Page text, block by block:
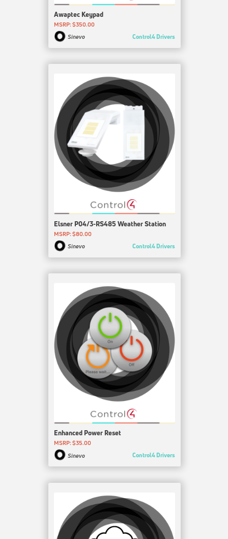
Awaptec Keypad
MSRP: $350.00
Sinevo
Control4 Drivers
Elsner P04/3-RS485 Weather Station
MSRP: $80.00
Sinevo
Control4 Drivers
Enhanced Power Reset
MSRP: $35.00
Sinevo
Control4 Drivers